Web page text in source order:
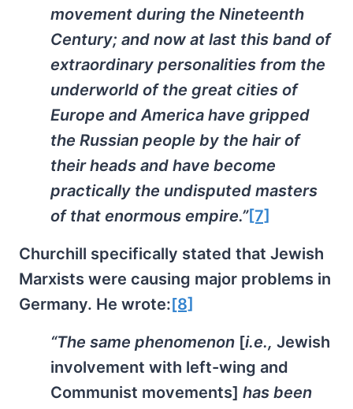
movement during the Nineteenth
Century; and now at last this band of
extraordinary personalities from the
underworld of the great cities of
Europe and America have gripped
the Russian people by the hair of
their heads and have become
practically the undisputed masters
of that enormous empire.”[7]
Churchill specifically stated that Jewish
Marxists were causing major problems in
Germany. He wrote:[8]
“The same phenomenon [i.e., Jewish
involvement with left-wing and
Communist movements] has been